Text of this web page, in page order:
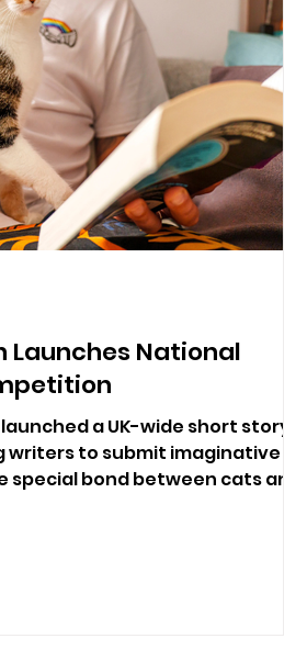
Launches National
a UK-wide short story
writers to submit imaginative
bond between cats and